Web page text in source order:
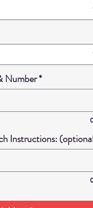
Number*
Instructions: